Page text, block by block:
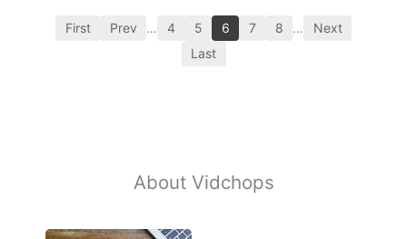
First Prev … 4 5 6 7 8 …
Next
Last
About Vidchops